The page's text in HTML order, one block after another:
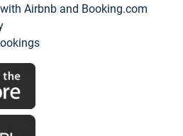
Airbnb and Booking.com